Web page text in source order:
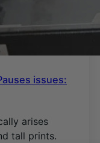
issues:
arises
tall prints.